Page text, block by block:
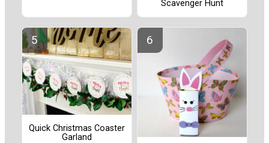
Scavenger Hunt
Quick Christmas Coaster
Garland